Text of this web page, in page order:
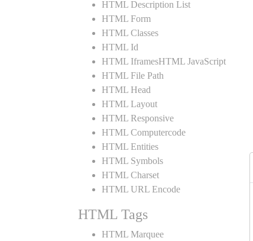
HTML Description List
HTML Form
HTML Classes
HTML Id
HTML IframesHTML JavaScript
HTML File Path
HTML Head
HTML Layout
HTML Responsive
HTML Computercode
HTML Entities
HTML Symbols
HTML Charset
HTML URL Encode
HTML Tags
HTML Marquee